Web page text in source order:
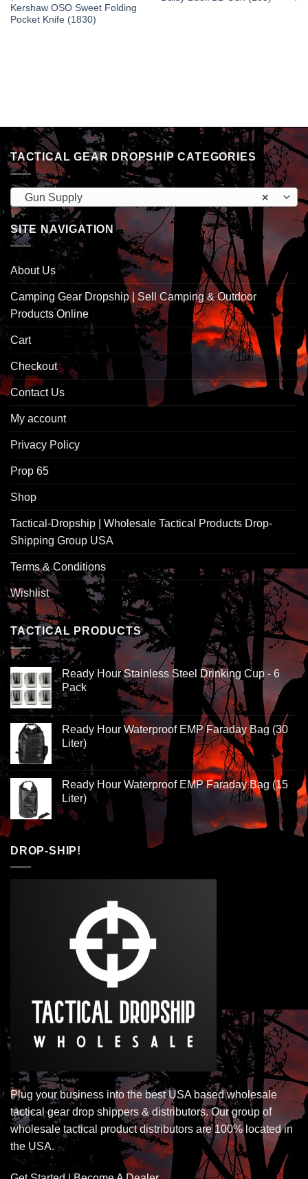
Kershaw OSO Sweet Folding
Pocket Knife (1830)
TACTICAL GEAR DROPSHIP CATEGORIES
×
Gun Supply
SITE NAVIGATION
About Us
Camping Gear Dropship | Sell Camping & Outdoor
Products Online
Cart
Checkout
Contact Us
My account
Privacy Policy
Prop 65
Shop
Tactical-Dropship | Wholesale Tactical Products Drop-
Shipping Group USA
Terms & Conditions
Wishlist
TACTICAL PRODUCTS
Ready Hour Stainless Steel Drinking Cup - 6
Pack
Ready Hour Waterproof EMP Faraday Bag (30
Liter)
Ready Hour Waterproof EMP Faraday Bag (15
Liter)
DROP-SHIP!
Plug your business into the best USA based wholesale
tactical gear drop shippers & distributors. Our group of
wholesale tactical product distributors are 100% located in
the USA.